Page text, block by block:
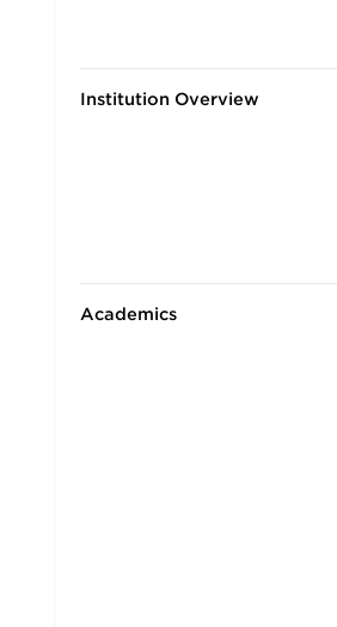
Institution Overview
Academics